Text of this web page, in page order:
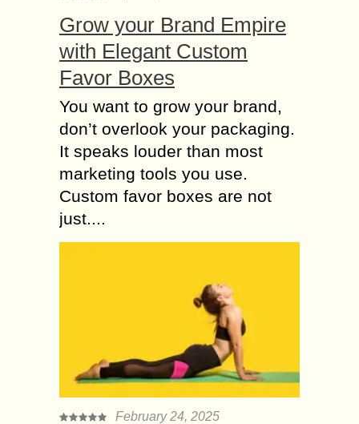
Grow your Brand Empire
with Elegant Custom
Favor Boxes
You want to grow your brand,
don’t overlook your packaging.
It speaks louder than most
marketing tools you use.
Custom favor boxes are not
just....
February 24, 2025